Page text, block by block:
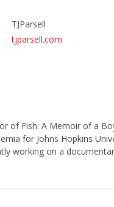
TJParsell
tjparsell.com
of Fish: A Memoir of a
for Johns Hopkins
working on a